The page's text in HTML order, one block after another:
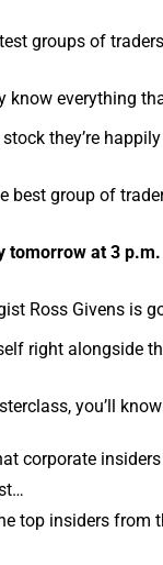
groups of
know everything
they’re
best group of
tomorrow at 3
Ross Givens is
right alongside
you’ll
corporate
top insiders from